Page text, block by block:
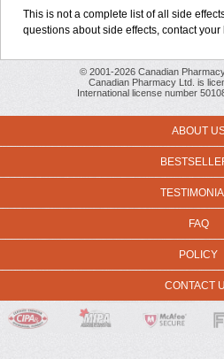
This is not a complete list of all side
questions about side effects, contact
© 2001-2026 Canadian
Canadian Pharmacy Ltd. is
International license number
ABOUT
FAQ
POLICY
CONTACT